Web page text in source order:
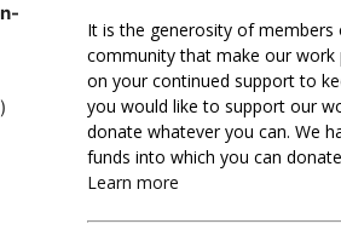
It is the generosity of members
community that make our work
on your continued support to
you would like to support our
donate whatever you can. We
funds into which you can
Learn more